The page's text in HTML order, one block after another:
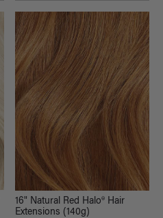
16" Natural Red Halo® Hair
Extensions (140g)